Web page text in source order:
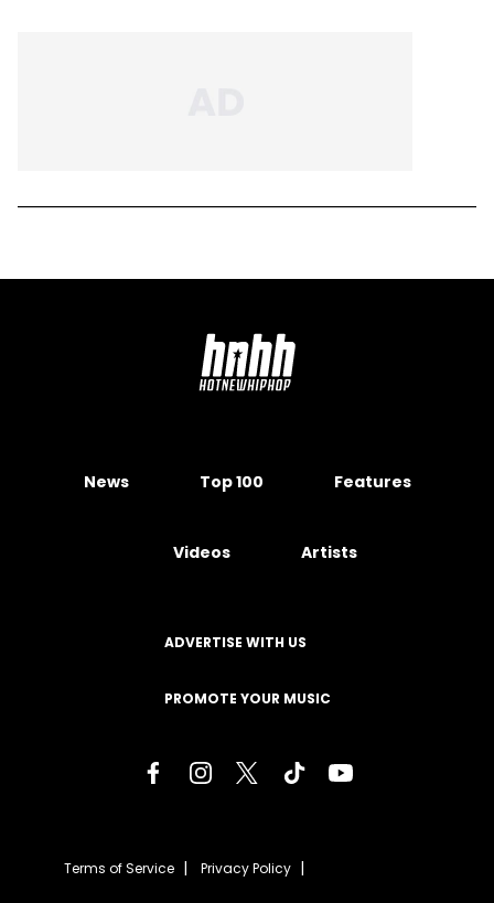
News Top 100 Features
Videos Artists
ADVERTISE WITH US
PROMOTE YOUR MUSIC
Terms of Service Privacy Policy